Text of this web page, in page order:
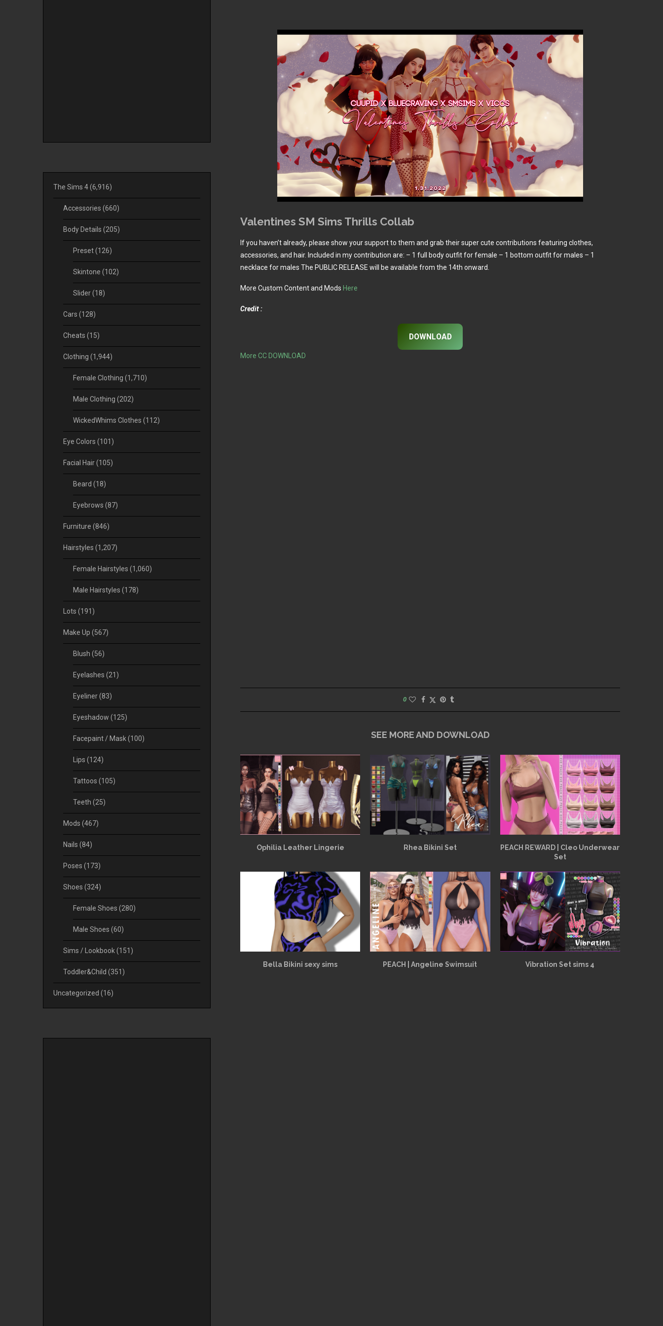
Valentines SM Sims Thrills Collab
If you haven’t already, please show your support to them and grab their super cute contributions featuring clothes,
accessories, and hair. Included in my contribution are: – 1 full body outfit for female – 1 bottom outfit for males – 1
necklace for males The PUBLIC RELEASE will be available from the 14th onward.
More Custom Content and Mods Here
Credit :
DOWNLOAD
More CC DOWNLOAD
0
SEE MORE AND DOWNLOAD
Ophilia Leather Lingerie Rhea Bikini Set
PEACH REWARD | Cleo Underwear
Set
Bella Bikini sexy sims PEACH | Angeline Swimsuit Vibration Set sims 4
The Sims 4(6,916)
Accessories (660)
Body Details (205)
Preset(126)
Skintone (102)
Slider(18)
Cars (128)
Cheats (15)
Clothing (1,944)
Female Clothing (1,710)
Male Clothing (202)
WickedWhims Clothes (112)
Eye Colors (101)
Facial Hair(105)
Beard (18)
Eyebrows (87)
Furniture (846)
Hairstyles (1,207)
Female Hairstyles (1,060)
Male Hairstyles (178)
Lots (191)
Make Up (567)
Blush (56)
Eyelashes (21)
Eyeliner(83)
Eyeshadow (125)
Facepaint / Mask(100)
Lips (124)
Tattoos (105)
Teeth (25)
Mods (467)
Nails (84)
Poses (173)
Shoes (324)
Female Shoes (280)
Male Shoes (60)
Sims / Lookbook(151)
Toddler&Child (351)
Uncategorized (16)